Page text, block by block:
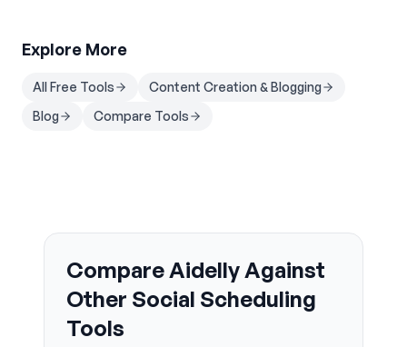
Explore More
All Free Tools
Content Creation & Blogging
Blog
Compare Tools
Compare Aidelly Against
Other Social Scheduling
Tools